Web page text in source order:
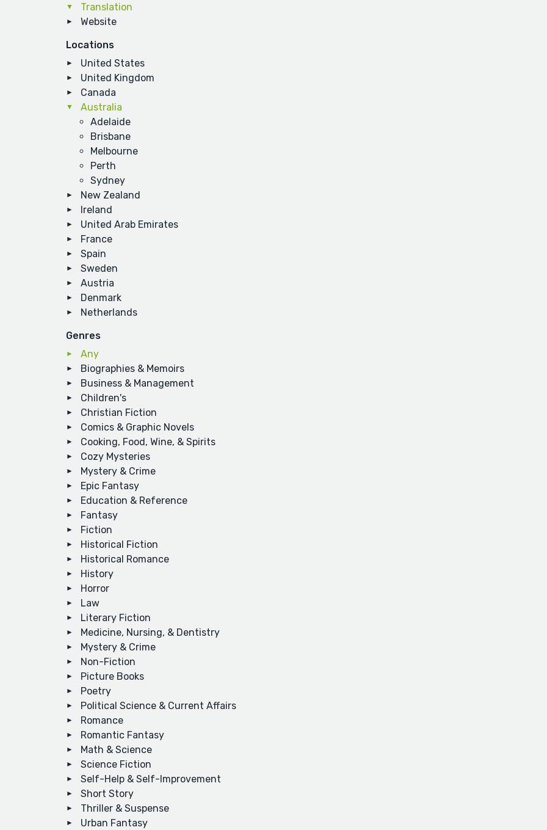
Translation
Website
Locations
United States
United Kingdom
Canada
Australia
Adelaide
Brisbane
Melbourne
Perth
Sydney
New Zealand
Ireland
United Arab Emirates
France
Spain
Sweden
Austria
Denmark
Netherlands
Genres
Any
Biographies & Memoirs
Business & Management
Children's
Christian Fiction
Comics & Graphic Novels
Cooking, Food, Wine, & Spirits
Cozy Mysteries
Mystery & Crime
Epic Fantasy
Education & Reference
Fantasy
Fiction
Historical Fiction
Historical Romance
History
Horror
Law
Literary Fiction
Medicine, Nursing, & Dentistry
Mystery & Crime
Non-Fiction
Picture Books
Poetry
Political Science & Current Affairs
Romance
Romantic Fantasy
Math & Science
Science Fiction
Self-Help & Self-Improvement
Short Story
Thriller & Suspense
Urban Fantasy